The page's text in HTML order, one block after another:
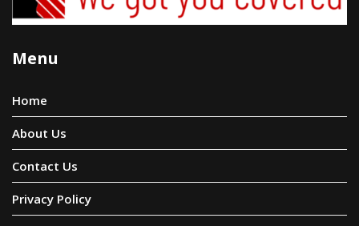
Menu
Home
About Us
Contact Us
Privacy Policy